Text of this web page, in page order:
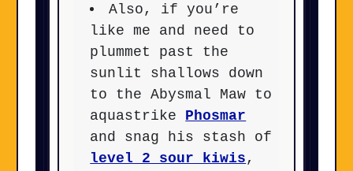
Also, if you’re
like me and need to
plummet past the
sunlit shallows down
to the Abysmal Maw to
aquastrike Phosmar
and snag his stash of
level 2 sour kiwis ,